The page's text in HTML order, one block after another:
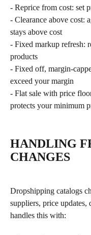
- Reprice from cost: set
- Clearance above cost:
stays above cost
- Fixed markup refresh:
products
- Fixed off, margin-
exceed your margin
- Flat sale with price
protects your minimum
HANDLING
CHANGES
Dropshipping catalogs
suppliers, price
handles this with: